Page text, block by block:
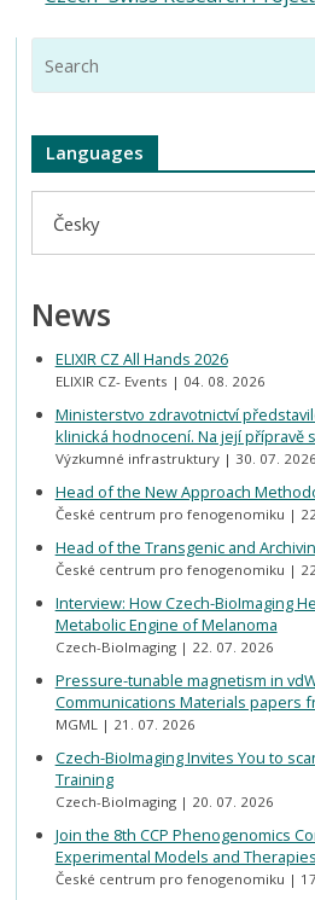
Languages
Česky
News
ELIXIR CZ All Hands 2026
ELIXIR CZ- Events 04. 08. 2026
Ministerstvo zdravotnictví
klinická hodnocení. Na její přípravě
Výzkumné infrastruktury 30. 07. 2026
Head of the New Approach
České centrum pro fenogenomiku
Head of the Transgenic and
České centrum pro fenogenomiku
Interview: How Czech-BioImaging
Metabolic Engine of Melanoma
Czech-BioImaging 22. 07. 2026
Pressure-tunable magnetism in
Communications Materials papers
MGML 21. 07. 2026
Czech-BioImaging Invites You to
Training
Czech-BioImaging 20. 07. 2026
Join the 8th CCP Phenogenomics
Experimental Models and Therapies
České centrum pro fenogenomiku